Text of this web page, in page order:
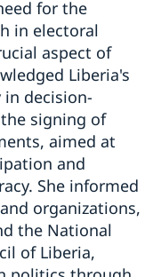
for the
in electoral
aspect of
Liberia's
decision-
signing of
aimed at
and
She informed
organizations,
the National
of Liberia,